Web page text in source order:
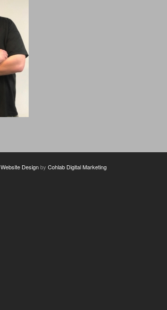
Website Designby Cohlab Digital Marketing